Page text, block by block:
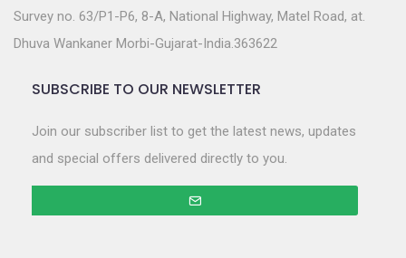
Survey no. 63/P1-P6, 8-A, National Highway, Matel Road, at.
Dhuva Wankaner Morbi-Gujarat-India.363622
SUBSCRIBE TO OUR NEWSLETTER
Join our subscriber list to get the latest news, updates
and special offers delivered directly to you.